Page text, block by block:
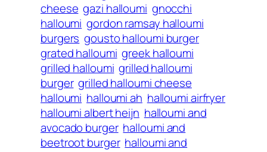
cheese gazi halloumi gnocchi
halloumi gordon ramsay halloumi
burgers gousto halloumi burger
grated halloumi greek halloumi
grilled halloumi grilled halloumi
burger grilled halloumi cheese
halloumi halloumi ah halloumi airfryer
halloumi albert heijn halloumi and
avocado burger halloumi and
beetroot burger halloumi and